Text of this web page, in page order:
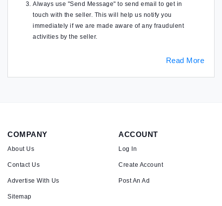
Always use "Send Message" to send email to get in
touch with the seller. This will help us notify you
immediately if we are made aware of any fraudulent
activities by the seller.
Read More
COMPANY
About Us
Contact Us
Advertise With Us
Sitemap
ACCOUNT
Log In
Create Account
Post An Ad